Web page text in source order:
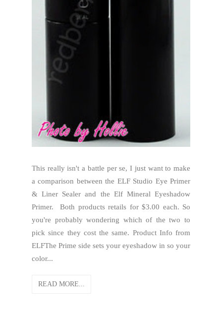
This really isn't a battle per se, I just want to make
a comparison between the ELF Studio Eye Primer
& Liner Sealer and the Elf Mineral Eyeshadow
Primer. Both products retails for $3.00 each. So
you're probably wondering which of the two to
pick since they cost the same. Product Info from
ELFThe Prime side sets your eyeshadow in so your
color...
READ MORE...